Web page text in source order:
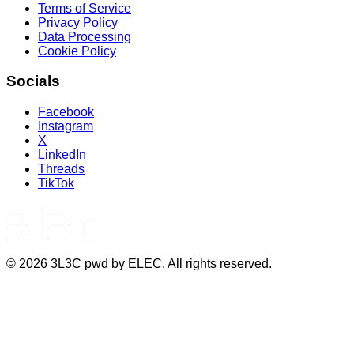
Terms of Service
Privacy Policy
Data Processing
Cookie Policy
Socials
Facebook
Instagram
X
LinkedIn
Threads
TikTok
© 2026 3L3C pwd by ELEC. All rights reserved.